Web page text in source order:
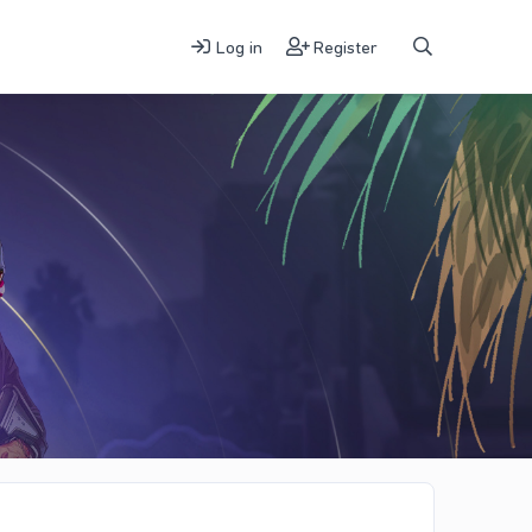
Log in Register